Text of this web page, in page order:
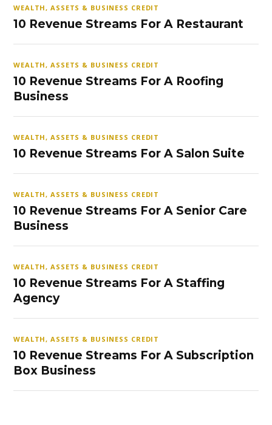
WEALTH, ASSETS & BUSINESS CREDIT
10 Revenue Streams For A Restaurant
WEALTH, ASSETS & BUSINESS CREDIT
10 Revenue Streams For A Roofing
Business
WEALTH, ASSETS & BUSINESS CREDIT
10 Revenue Streams For A Salon Suite
WEALTH, ASSETS & BUSINESS CREDIT
10 Revenue Streams For A Senior Care
Business
WEALTH, ASSETS & BUSINESS CREDIT
10 Revenue Streams For A Staffing
Agency
WEALTH, ASSETS & BUSINESS CREDIT
10 Revenue Streams For A Subscription
Box Business